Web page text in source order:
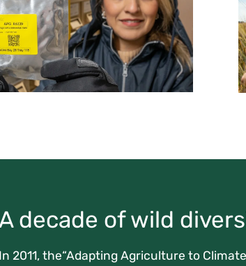
decade of wild
In 2011, the“Adapting Agriculture to